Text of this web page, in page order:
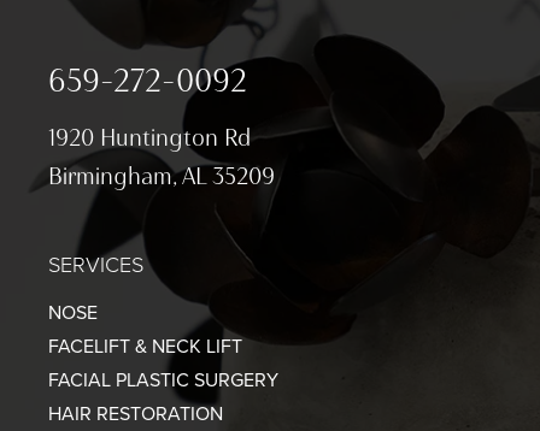
659-272-0092
1920 Huntington Rd
Birmingham, AL 35209
SERVICES
NOSE
FACELIFT & NECK LIFT
FACIAL PLASTIC SURGERY
HAIR RESTORATION